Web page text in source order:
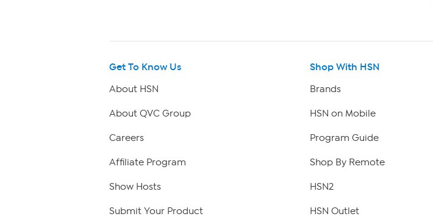
Get To Know Us
About HSN
About QVC Group
Careers
Affiliate Program
Show Hosts
Submit Your Product
Shop With HSN
Brands
HSN on Mobile
Program Guide
Shop By Remote
HSN2
HSN Outlet